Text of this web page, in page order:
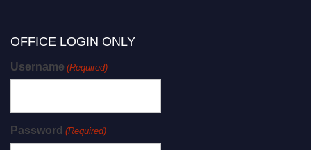
OFFICE LOGIN ONLY
Username (Required)
Password (Required)